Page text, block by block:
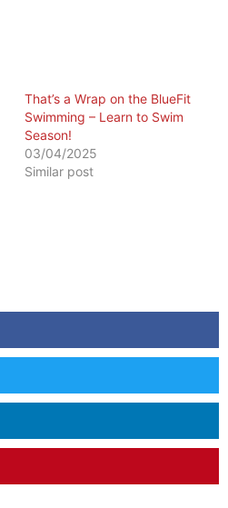
That’s a Wrap on the BlueFit
Swimming – Learn to Swim
Season!
03/04/2025
Similar post